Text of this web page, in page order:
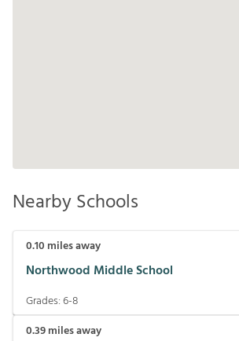
Nearby Schools
0.10 miles away
Northwood Middle School
Grades:6-8
0.39miles away